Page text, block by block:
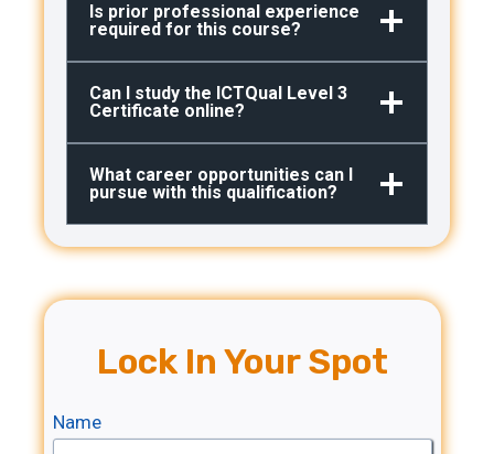
Is prior professional experience
required for this course?
Can I study the ICTQual Level 3
Certificate online?
What career opportunities can I
pursue with this qualification?
Lock In Your Spot
Name